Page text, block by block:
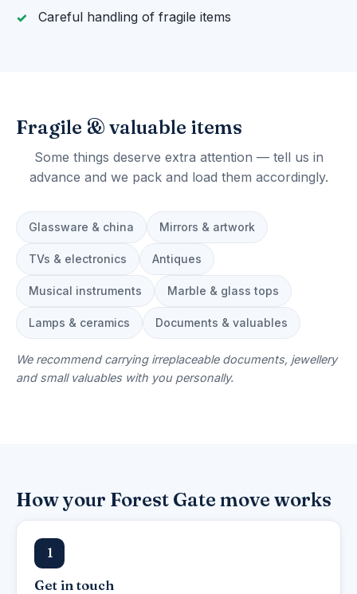
Careful handling of fragile items
Fragile & valuable items
Some things deserve extra attention — tell us in
advance and we pack and load them accordingly.
Glassware & china Mirrors & artwork
TVs & electronics Antiques
Musical instruments Marble & glass tops
Lamps & ceramics Documents & valuables
We recommend carrying irreplaceable documents, jewellery
and small valuables with you personally.
How your Forest Gate move works
1
Get in touch